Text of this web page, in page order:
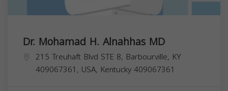
Dr. Mohamad H. Alnahhas MD
215 Treuhaft Blvd STE 8, Barbourville, KY
409067361, USA, Kentucky409067361